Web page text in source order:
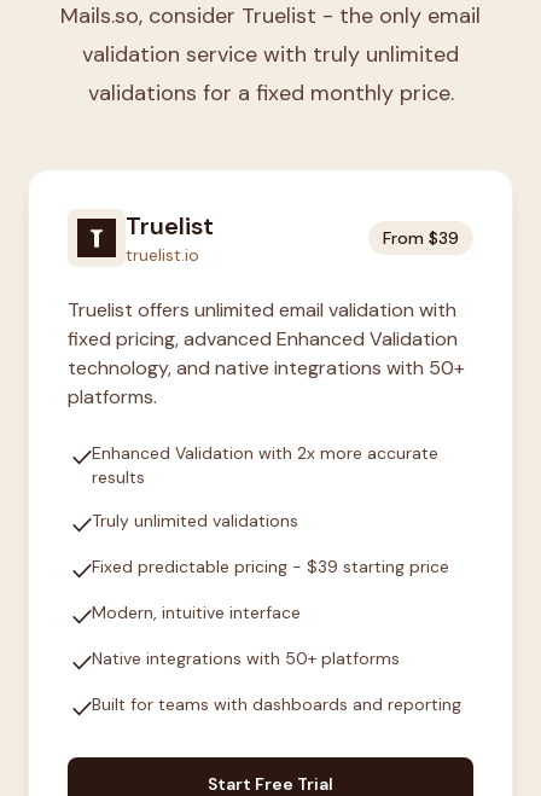
Mails.so, consider Truelist - the only email
validation service with truly unlimited
validations for a fixed monthly price.
Truelist
truelist.io
From $39
Truelist offers unlimited email validation with
fixed pricing, advanced Enhanced Validation
technology, and native integrations with 50+
platforms.
checkEnhanced Validation with 2x more accurate
results
checkTruly unlimited validations
checkFixed predictable pricing - $39 starting price
checkModern, intuitive interface
checkNative integrations with 50+ platforms
checkBuilt for teams with dashboards and reporting
Start Free Trial